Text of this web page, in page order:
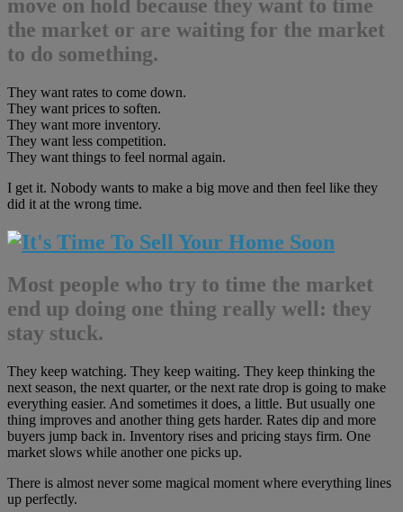
move on hold because they want to time
the market or are waiting for the market
to do something.
They want rates to come down.
They want prices to soften.
They want more inventory.
They want less competition.
They want things to feel normal again.
I get it. Nobody wants to make a big move and then feel like they
did it at the wrong time.
Most people who try to time the market
end up doing one thing really well: they
stay stuck.
They keep watching. They keep waiting. They keep thinking the
next season, the next quarter, or the next rate drop is going to make
everything easier. And sometimes it does, a little. But usually one
thing improves and another thing gets harder. Rates dip and more
buyers jump back in. Inventory rises and pricing stays firm. One
market slows while another one picks up.
There is almost never some magical moment where everything lines
up perfectly.